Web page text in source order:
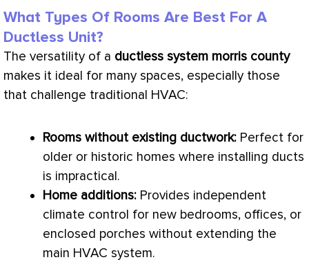
What Types Of Rooms Are Best For A
Ductless Unit?
The versatility of a ductless system morris county
makes it ideal for many spaces, especially those
that challenge traditional HVAC:
Rooms without existing ductwork: Perfect for
older or historic homes where installing ducts
is impractical.
Home additions: Provides independent
climate control for new bedrooms, offices, or
enclosed porches without extending the
main HVAC system.